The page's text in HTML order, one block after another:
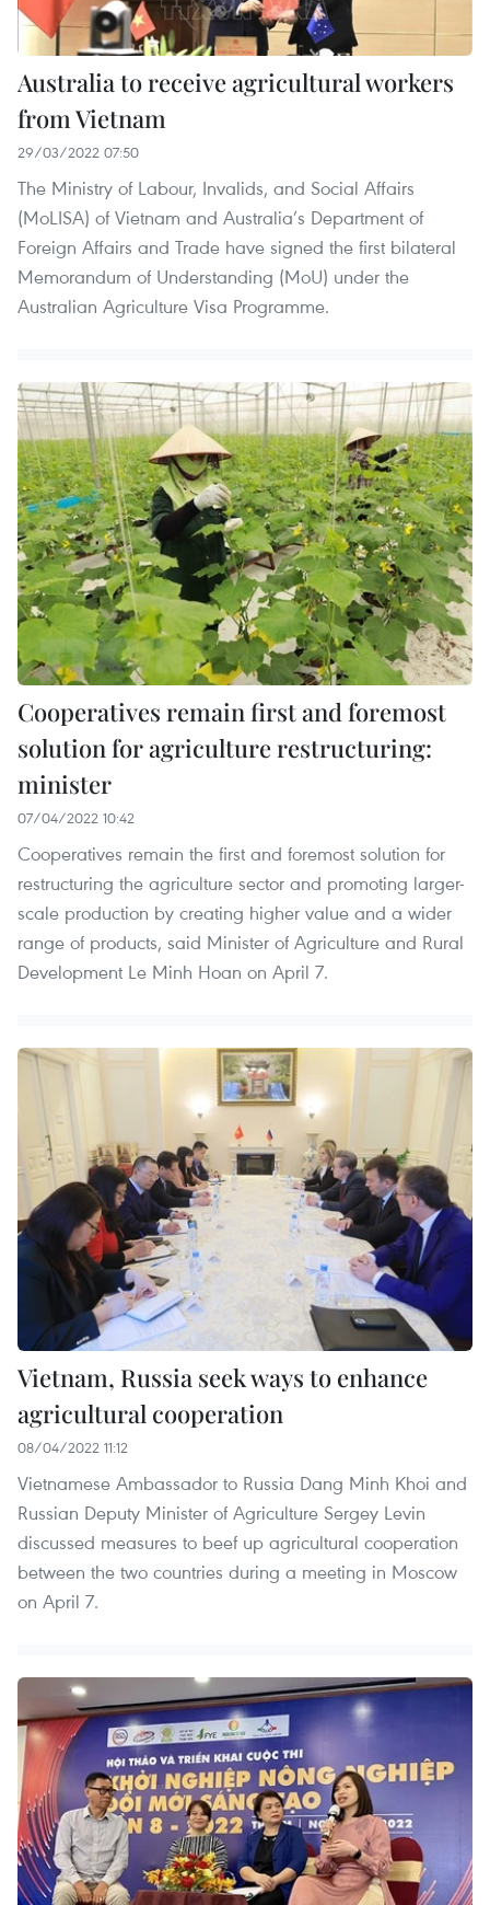
Australia to receive agricultural workers
from Vietnam
29/03/2022 07:50
The Ministry of Labour, Invalids, and Social Affairs
(MoLISA) of Vietnam and Australia’s Department of
Foreign Affairs and Trade have signed the first bilateral
Memorandum of Understanding (MoU) under the
Australian Agriculture Visa Programme.
Cooperatives remain first and foremost
solution for agriculture restructuring:
minister
07/04/2022 10:42
Cooperatives remain the first and foremost solution for
restructuring the agriculture sector and promoting larger-
scale production by creating higher value and a wider
range of products, said Minister of Agriculture and Rural
Development Le Minh Hoan on April 7.
Vietnam, Russia seek ways to enhance
agricultural cooperation
08/04/2022 11:12
Vietnamese Ambassador to Russia Dang Minh Khoi and
Russian Deputy Minister of Agriculture Sergey Levin
discussed measures to beef up agricultural cooperation
between the two countries during a meeting in Moscow
on April 7.